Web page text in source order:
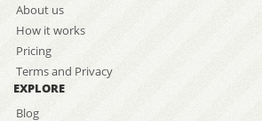
About us
How it works
Pricing
Terms and Privacy
EXPLORE
Blog